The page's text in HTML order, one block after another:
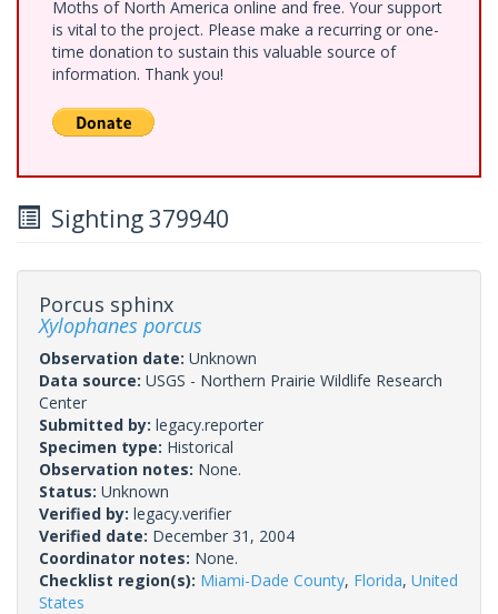
Moths of North America online and free. Your support
is vital to the project. Please make a recurring or one-
time donation to sustain this valuable source of
information. Thank you!
Sighting 379940
Porcus sphinx
Xylophanes porcus
Observation date: Unknown
Data source: USGS - Northern Prairie Wildlife Research
Center
Submitted by: legacy.reporter
Specimen type: Historical
Observation notes: None.
Status: Unknown
Verified by: legacy.verifier
Verified date: December 31, 2004
Coordinator notes: None.
Checklist region(s): Miami-Dade County, Florida, United
States